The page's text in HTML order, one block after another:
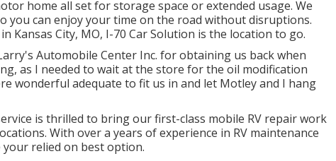
home all set for storage space or extended usage. We
you can enjoy your time on the road without disruptions.
Kansas City, MO, I-70 Car Solution is the location to go.
Automobile Center Inc. for obtaining us back when
as I needed to wait at the store for the oil modification
wonderful adequate to fit us in and let Motley and I hang
is thrilled to bring our first-class mobile RV repair work
With over a years of experience in RV maintenance
relied on best option.